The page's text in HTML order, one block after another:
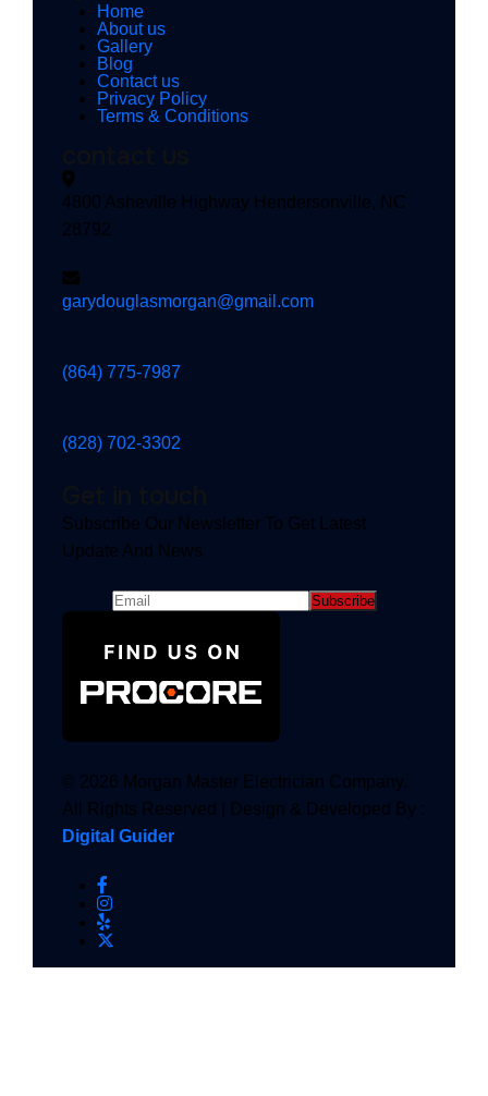
Home
About us
Gallery
Blog
Contact us
Privacy Policy
Terms & Conditions
4800 Asheville Highway Hendersonville, NC
28792
garydouglasmorgan@gmail.com
(864) 775-7987
(828) 702-3302
Subscribe Our Newsletter To Get Latest
Update And News
© 2026 Morgan Master Electrician Company.
All Rights Reserved | Design & Developed By :
Digital Guider